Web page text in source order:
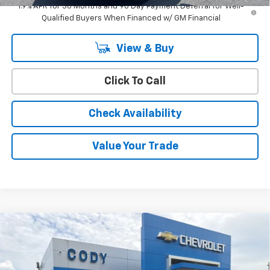
1.9% APR for 36 Months and 90 Day Payment Deferral for Well-
Qualified Buyers When Financed w/ GM Financial
View & Buy
Click To Call
Check Availability
Value Your Trade
2026 Chevrolet Equinox
3GNAXPEG2TL539863
Window Sticker
$35,790 $36,189
CODY CHEVROLET PRICE
Compare Vehicle